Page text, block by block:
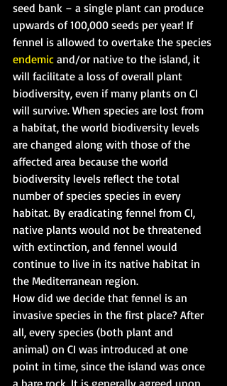
seed bank – a single plant can produce
upwards of 100,000 seeds per year! If
fennel is allowed to overtake the species
endemic and/or native to the island, it
will facilitate a loss of overall plant
biodiversity, even if many plants on CI
will survive. When species are lost from
a habitat, the world biodiversity levels
are changed along with those of the
affected area because the world
biodiversity levels reflect the total
number of species species in every
habitat. By eradicating fennel from CI,
native plants would not be threatened
with extinction, and fennel would
continue to live in its native habitat in
the Mediterranean region.
How did we decide that fennel is an
invasive species in the first place? After
all, every species (both plant and
animal) on CI was introduced at one
point in time, since the island was once